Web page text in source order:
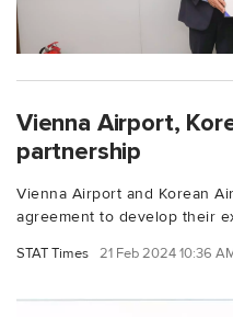
Vienna Airport,
partnership
Vienna Airport and Korean
agreement to develop their
STAT Times 21 Feb 2024 10:36